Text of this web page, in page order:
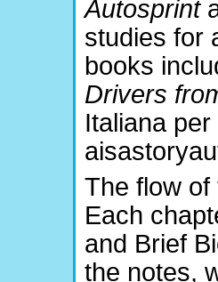
Autosprint
studies for
books
Drivers
Italiana per
The flow of
Each
and Brief
the notes,